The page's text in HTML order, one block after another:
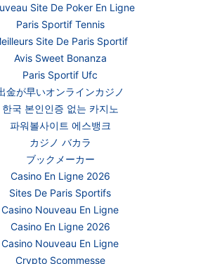
Site De Poker En Ligne
Paris Sportif Tennis
Site De Paris Sportif
Avis Sweet Bonanza
Paris Sportif Ufc
金が早いオンラインカジノ
한국 본인인증 없는 카지노
파워볼사이트 에스뱅크
カジノ バカラ
ブックメーカー
Casino En Ligne 2026
Sites De Paris Sportifs
Casino Nouveau En Ligne
Casino En Ligne 2026
Casino Nouveau En Ligne
Crypto Scommesse